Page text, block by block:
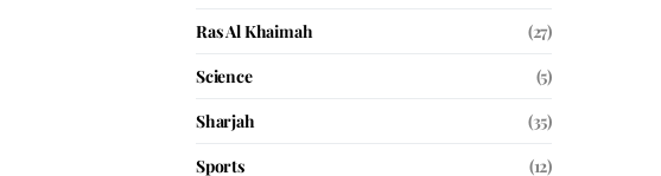
Ras Al Khaimah
(27)
Science
(5)
Sharjah
(35)
Sports
(12)